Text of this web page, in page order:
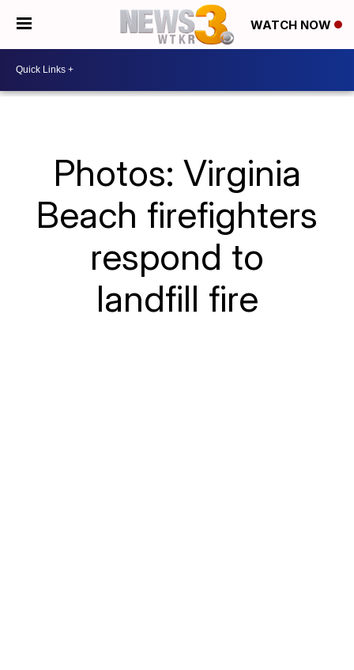
WATCH NOW
Photos: Virginia
Beach firefighters
respond to
landfill fire